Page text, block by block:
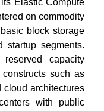
Elastic Compute
on commodity
block storage
startup segments.
capacity
such as
architectures
with public